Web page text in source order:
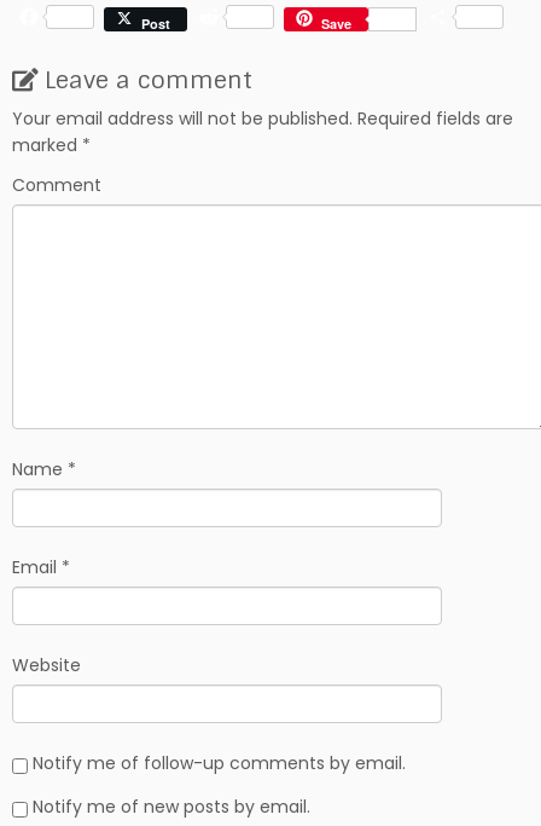
F
e
b
o
o
k
Post
R
d
i
Save
S
e
Leave a comment
Your email address will not be published. Required fields are
marked *
Comment
Name *
Email *
Website
Notify me of follow-up comments by email.
Notify me of new posts by email.